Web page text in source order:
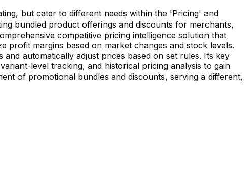
but cater to different needs within the 'Pricing' and
bundled product offerings and discounts for merchants,
competitive pricing intelligence solution that
profit margins based on market changes and stock levels.
automatically adjust prices based on set rules. Its key
level tracking, and historical pricing analysis to gain
of promotional bundles and discounts, serving a different,